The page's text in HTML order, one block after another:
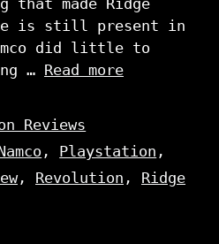
is still present in
did little to
… Read more
Reviews
, Playstation ,
, Revolution , Ridge